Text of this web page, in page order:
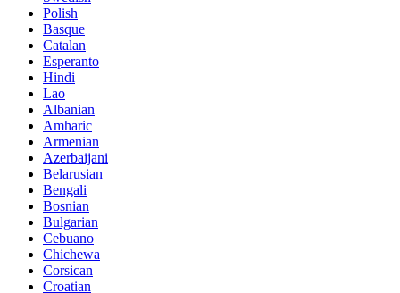
Polish
Basque
Catalan
Esperanto
Hindi
Lao
Albanian
Amharic
Armenian
Azerbaijani
Belarusian
Bengali
Bosnian
Bulgarian
Cebuano
Chichewa
Corsican
Croatian